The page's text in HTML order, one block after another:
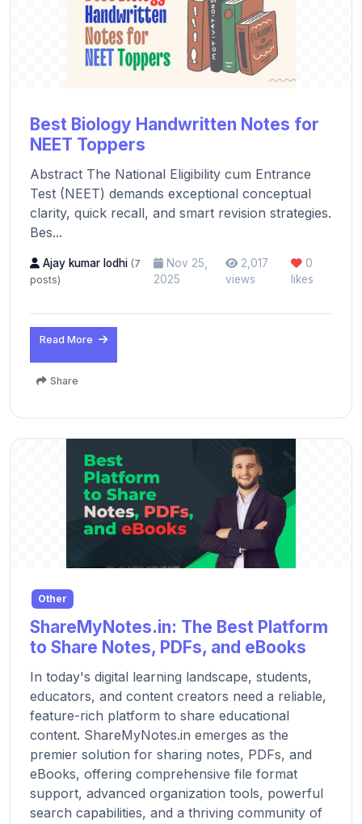
Best Biology Handwritten Notes for
NEET Toppers
Abstract The National Eligibility cum Entrance
Test (NEET) demands exceptional conceptual
clarity, quick recall, and smart revision strategies.
Bes...
Ajay kumar lodhi (7
posts)
Nov 25,
2025
2,017
views
0
likes
Read More
Share
Other
ShareMyNotes.in: The Best Platform
to Share Notes, PDFs, and eBooks
In today's digital learning landscape, students,
educators, and content creators need a reliable,
feature-rich platform to share educational
content. ShareMyNotes.in emerges as the
premier solution for sharing notes, PDFs, and
eBooks, offering comprehensive file format
support, advanced organization tools, powerful
search capabilities, and a thriving community of